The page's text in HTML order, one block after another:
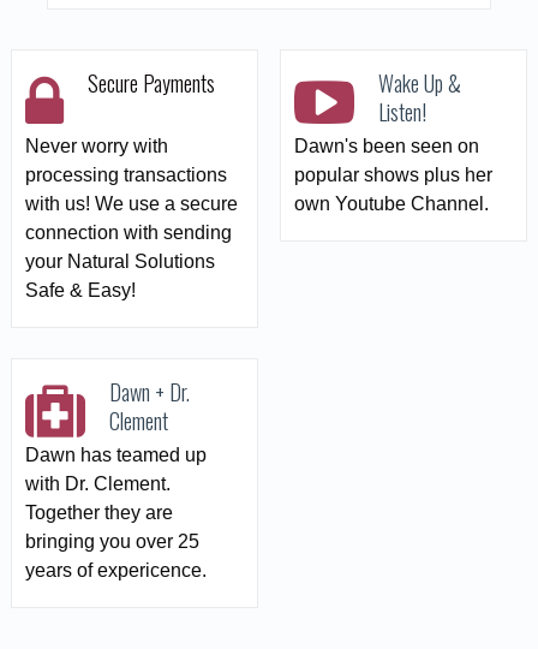
Secure Payments
Never worry with
processing transactions
with us! We use a secure
connection with sending
your Natural Solutions
Safe & Easy!
Wake Up &
Listen!
Dawn's been seen on
popular shows plus her
own Youtube Channel.
Dawn + Dr.
Clement
Dawn has teamed up
with Dr. Clement.
Together they are
bringing you over 25
years of expericence.